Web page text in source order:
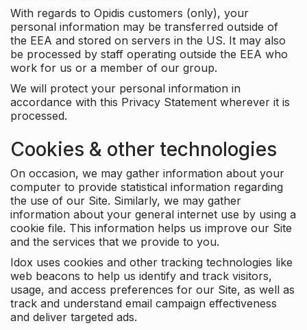
With regards to Opidis customers (only), your
personal information may be transferred outside of
the EEA and stored on servers in the US. It may also
be processed by staff operating outside the EEA who
work for us or a member of our group.
We will protect your personal information in
accordance with this Privacy Statement wherever it is
processed.
Cookies & other technologies
On occasion, we may gather information about your
computer to provide statistical information regarding
the use of our Site. Similarly, we may gather
information about your general internet use by using a
cookie file. This information helps us improve our Site
and the services that we provide to you.
Idox uses cookies and other tracking technologies like
web beacons to help us identify and track visitors,
usage, and access preferences for our Site, as well as
track and understand email campaign effectiveness
and deliver targeted ads.